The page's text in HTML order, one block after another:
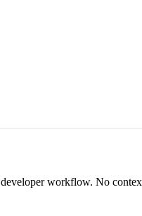
workflow. No